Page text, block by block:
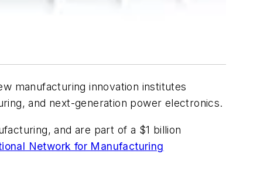
manufacturing innovation institutes
and next-generation power electronics.
and are part of a $1 billion
Network for Manufacturing